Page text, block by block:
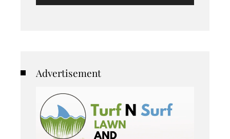
Advertisement